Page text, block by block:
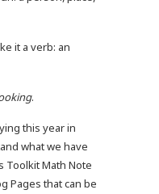
it a verb: an
.
this year in
what we have
Toolkit Math Note
Pages that can be